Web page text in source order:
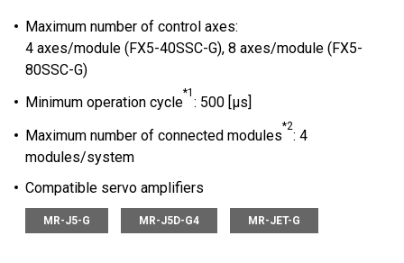
Maximum number of control axes:
4 axes/module (FX5-40SSC-G), 8 axes/module (FX5-
80SSC-G)
Minimum operation cycle
*1
: 500 [μs]
Maximum number of connected modules
*2
: 4
modules/system
Compatible servo amplifiers
MR-J5-G MR-J5D-G4 MR-JET-G